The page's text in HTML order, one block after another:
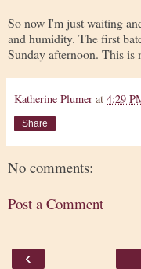
So now I'm just waiting
and humidity. The first
Sunday afternoon. This is
Katherine Plumer at 4:29
Share
No comments:
Post a Comment
‹